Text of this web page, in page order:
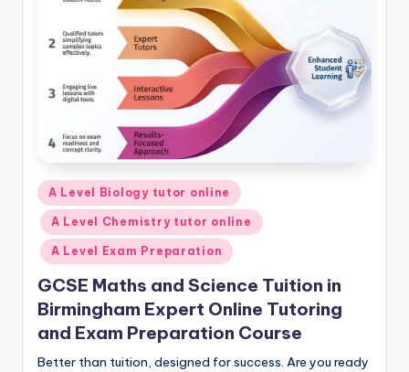
Posted
in
A Level Biology tutor online
A Level Chemistry tutor online
A Level Exam Preparation
GCSE Maths and Science Tuition in
Birmingham Expert Online Tutoring
and Exam Preparation Course
Better than tuition, designed for success. Are you ready